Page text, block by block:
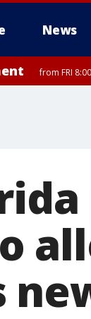
News
from FRI